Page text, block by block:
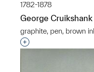
1782-1878
George Cruikshank
graphite, pen, brown
Interested in